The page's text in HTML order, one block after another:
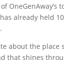
OneGenAway’s
already held
about the place
that shines